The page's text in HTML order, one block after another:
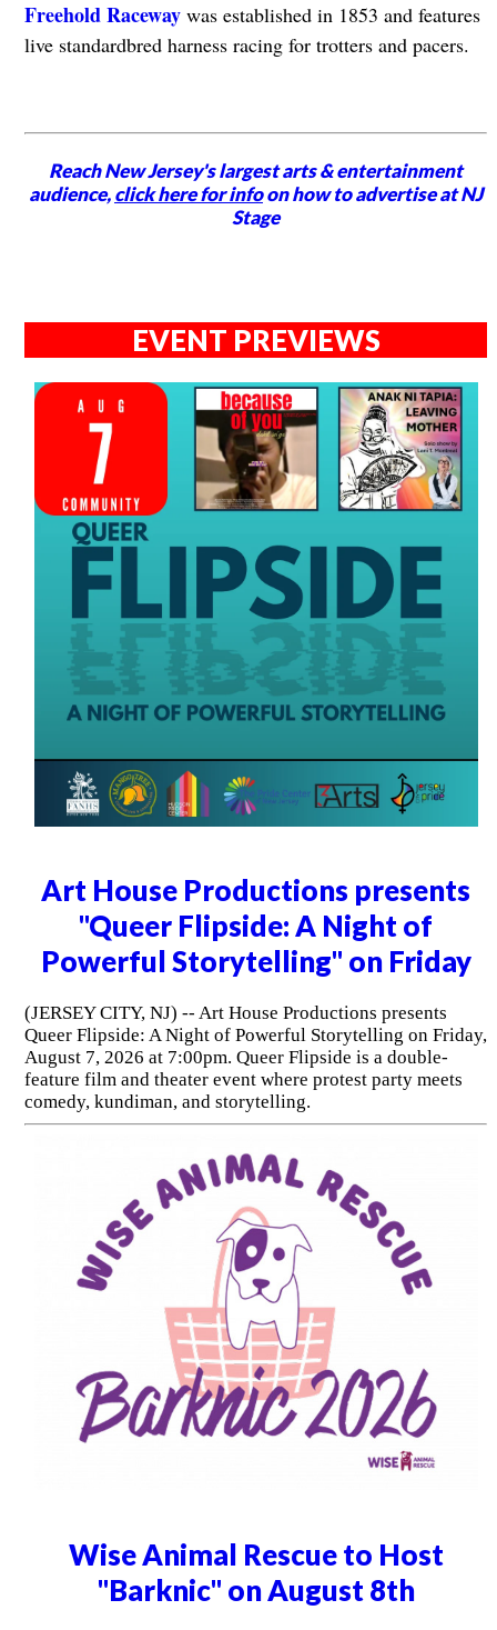
Freehold Racewaywas established in 1853 and features
live standardbred harness racing for trotters and pacers.
Reach New Jersey's largest arts & entertainment
audience,click here for infoon how to advertise at NJ
Stage
EVENT PREVIEWS
Art House Productions presents
"Queer Flipside: A Night of
Powerful Storytelling" on Friday
(JERSEY CITY, NJ) -- Art House Productions presents
Queer Flipside: A Night of Powerful Storytelling on Friday,
August 7, 2026 at 7:00pm. Queer Flipside is a double-
feature film and theater event where protest party meets
comedy, kundiman, and storytelling.
Wise Animal Rescue to Host
"Barknic" on August 8th